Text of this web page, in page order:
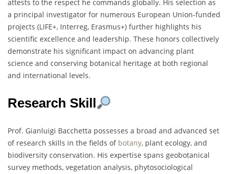
attests to the respect he commands globally. His selection as
a principal investigator for numerous European Union-funded
projects (LIFE+, Interreg, Erasmus+) further highlights his
scientific excellence and leadership. These honors collectively
demonstrate his significant impact on advancing plant
science and conserving botanical heritage at both regional
and international levels.
Research Skill
Prof. Gianluigi Bacchetta possesses a broad and advanced set
of research skills in the fields of botany, plant ecology, and
biodiversity conservation. His expertise spans geobotanical
survey methods, vegetation analysis, phytosociological